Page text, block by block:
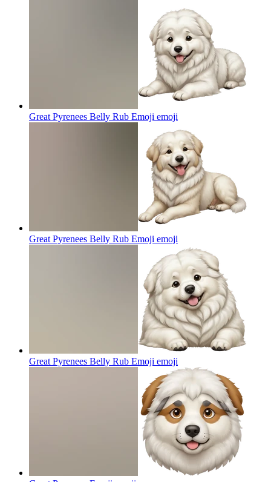
Great Pyrenees Belly Rub Emoji emoji
Great Pyrenees Belly Rub Emoji emoji
Great Pyrenees Belly Rub Emoji emoji